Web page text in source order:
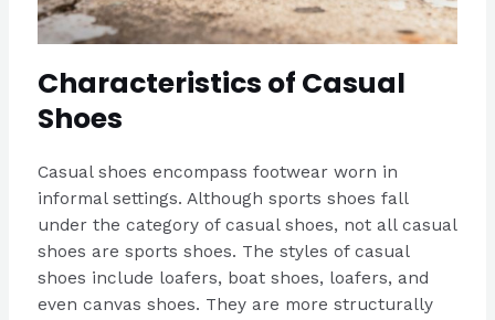
Characteristics of Casual
Shoes
Casual shoes encompass footwear worn in
informal settings. Although sports shoes fall
under the category of casual shoes, not all casual
shoes are sports shoes. The styles of casual
shoes include loafers, boat shoes, loafers, and
even canvas shoes. They are more structurally